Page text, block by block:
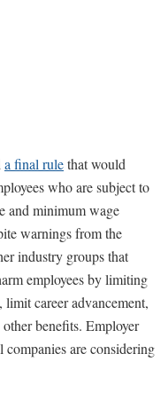
a final rulethat would
who are subject to
and minimum wage
warnings from the
industry groups that
employees by limiting
career advancement,
benefits. Employer
are considering